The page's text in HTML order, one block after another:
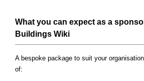
What you can expect as a
Buildings Wiki
A bespoke package to suit your
of: